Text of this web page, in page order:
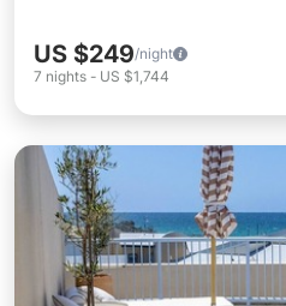
US $249/night
7 nights - US $1,744